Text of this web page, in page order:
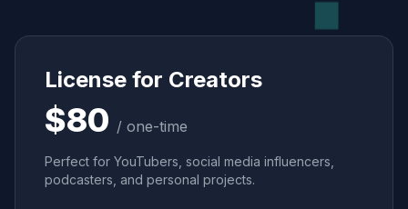
License for Creators
$80 / one-time
Perfect for YouTubers, social media influencers,
podcasters, and personal projects.